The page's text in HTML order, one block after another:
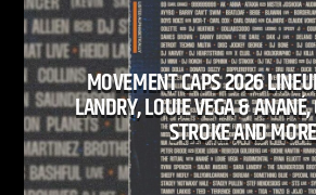
CURRENT SHOW
LIVE STREAM
12:00 AM 9:00 PM
MOVEMENT CAPS 2026
LANDRY, LOUIE VEGA &
STROKE AND MORE